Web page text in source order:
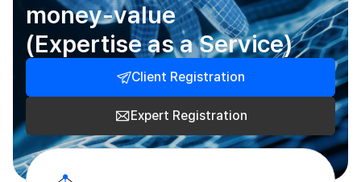
money-value
(Expertise as a Service)
Client Registration
Expert Registration